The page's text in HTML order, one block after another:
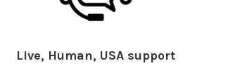
Live, Human, USA support